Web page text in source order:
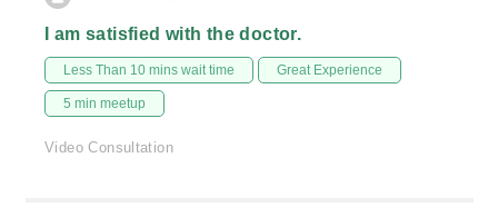
I am satisfied with the doctor.
Less Than 10 mins wait time Great Experience
5 min meetup
Video Consultation